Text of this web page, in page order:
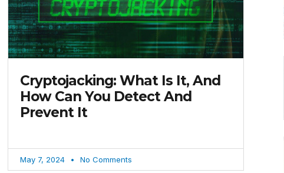
Cryptojacking: What Is It, And
How Can You Detect And
Prevent It
May 7, 2024 No Comments